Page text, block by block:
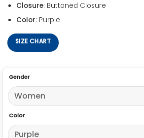
Closure: Buttoned Closure
Color: Purple
SIZE CHART
Gender
Color